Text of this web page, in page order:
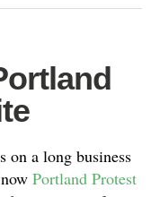
on a long business
Portland Protest